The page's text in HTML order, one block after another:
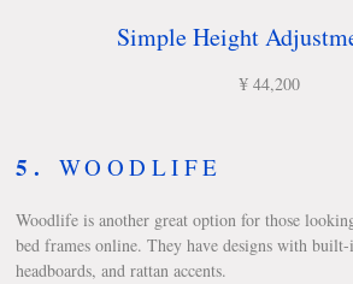
Simple Height
¥ 44,200
5. WOODLIFE
Woodlife is another great option for those
bed frames online. They have designs with built-
headboards, and rattan accents.